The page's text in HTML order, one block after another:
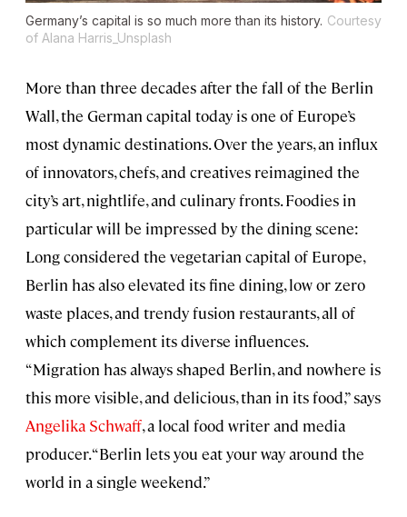
Germany’s capital is so much more than its history. Courtesy
of Alana Harris_Unsplash
More than three decades after the fall of the Berlin
Wall, the German capital today is one of Europe’s
most dynamic destinations. Over the years, an influx
of innovators, chefs, and creatives reimagined the
city’s art, nightlife, and culinary fronts. Foodies in
particular will be impressed by the dining scene:
Long considered the vegetarian capital of Europe,
Berlin has also elevated its fine dining, low or zero
waste places, and trendy fusion restaurants, all of
which complement its diverse influences.
“Migration has always shaped Berlin, and nowhere is
this more visible, and delicious, than in its food,” says
Angelika Schwaff, a local food writer and media
producer. “Berlin lets you eat your way around the
world in a single weekend.”